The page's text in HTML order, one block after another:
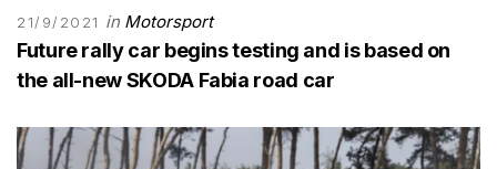
21/9/2021 in Motorsport
Future rally car begins testing and is based on
the all-new SKODA Fabia road car